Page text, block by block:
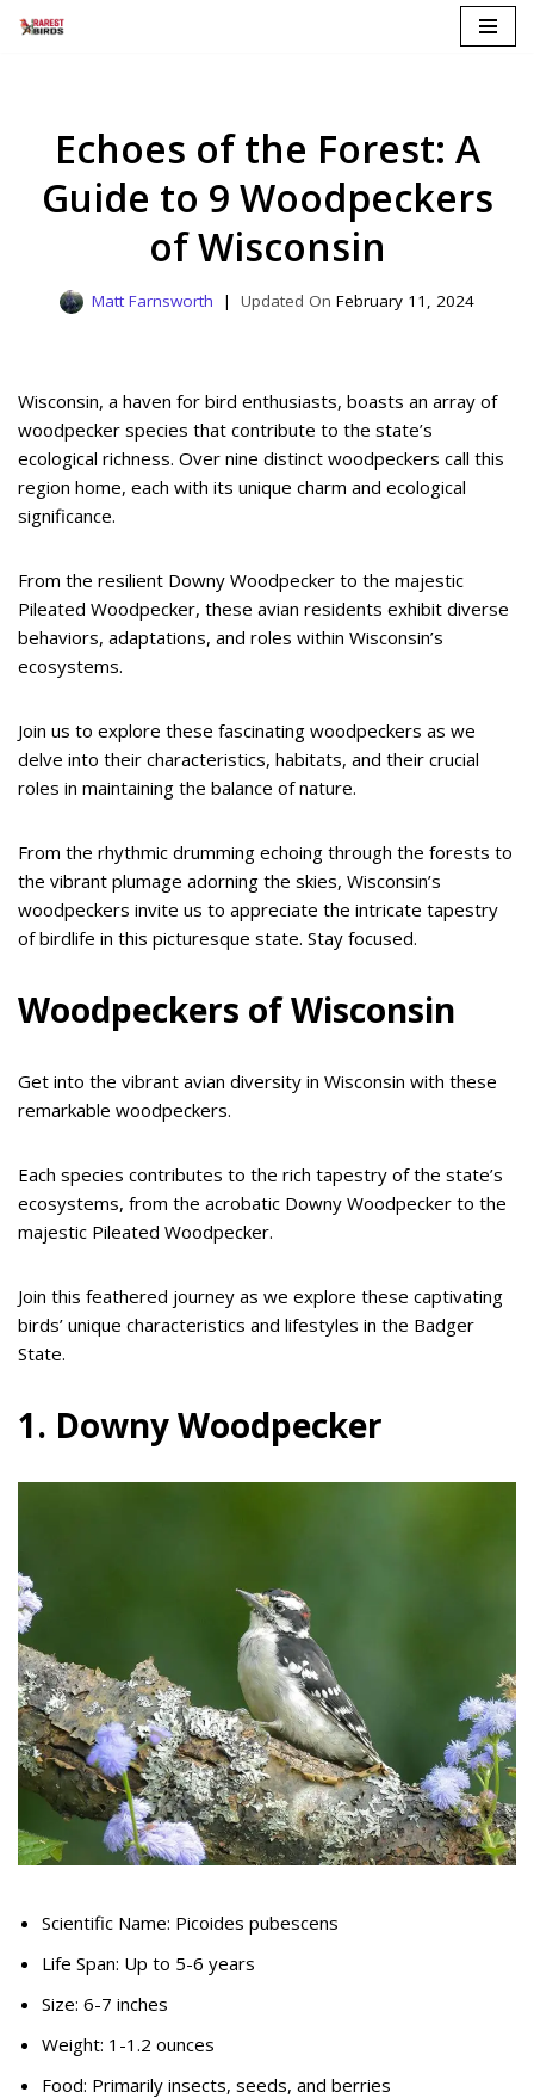
Echoes of the Forest: A
Guide to 9 Woodpeckers
of Wisconsin
Matt Farnsworth February 11, 2024
Wisconsin, a haven for bird enthusiasts, boasts an array of
woodpecker species that contribute to the state’s
ecological richness. Over nine distinct woodpeckers call this
region home, each with its unique charm and ecological
significance.
From the resilient Downy Woodpecker to the majestic
Pileated Woodpecker, these avian residents exhibit diverse
behaviors, adaptations, and roles within Wisconsin’s
ecosystems.
Join us to explore these fascinating woodpeckers as we
delve into their characteristics, habitats, and their crucial
roles in maintaining the balance of nature.
From the rhythmic drumming echoing through the forests to
the vibrant plumage adorning the skies, Wisconsin’s
woodpeckers invite us to appreciate the intricate tapestry
of birdlife in this picturesque state. Stay focused.
Woodpeckers of Wisconsin
Get into the vibrant avian diversity in Wisconsin with these
remarkable woodpeckers.
Each species contributes to the rich tapestry of the state’s
ecosystems, from the acrobatic Downy Woodpecker to the
majestic Pileated Woodpecker.
Join this feathered journey as we explore these captivating
birds’ unique characteristics and lifestyles in the Badger
State.
1. Downy Woodpecker
Scientific Name: Picoides pubescens
Life Span: Up to 5-6 years
Size: 6-7 inches
Weight: 1-1.2 ounces
Food: Primarily insects, seeds, and berries